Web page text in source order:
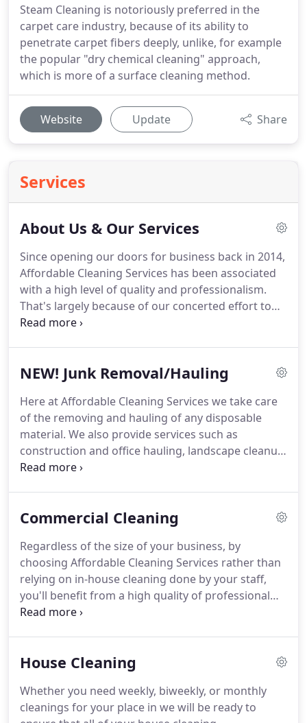
Steam Cleaning is notoriously preferred in the
carpet care industry, because of its ability to
penetrate carpet fibers deeply, unlike, for example
the popular "dry chemical cleaning" approach,
which is more of a surface cleaning method.
Website Update Share
Services
About Us & Our Services
Since opening our doors for business back in 2014,
Affordable Cleaning Services has been associated
with a high level of quality and professionalism.
That's largely because of our concerted effort to
deepen the connections we have within the
Jackson, Josephine, Lane, Tillamook and Curry
professional Commercial and House Cleaning team
is up for every job, managing projects with the skill
and experience our clients have come to expect.
NEW! Junk Removal/Hauling
Here at Affordable Cleaning Services we take care
of the removing and hauling of any disposable
material. We also provide services such as
construction and office hauling, landscape cleanup,
light to heavy jobs; we can do it all!
up.We are confident to be competitive, reliable,
Commercial Cleaning
Regardless of the size of your business, by
choosing Affordable Cleaning Services rather than
relying on in-house cleaning done by your staff,
you'll benefit from a high quality of professional
service without having to hire and manage full-
highest standard for clean.
House Cleaning
Whether you need weekly, biweekly, or monthly
cleanings for your place in we will be ready to